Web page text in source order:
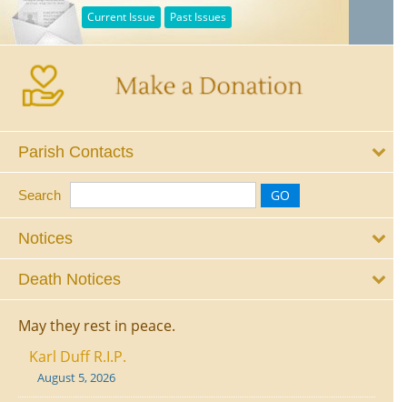
Current Issue Past Issues
Parish Contacts
Search
Notices
Death Notices
May they rest in peace.
Karl Duff R.I.P.
August 5, 2026